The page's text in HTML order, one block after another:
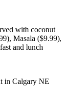
with coconut
Masala ($9.99),
and lunch